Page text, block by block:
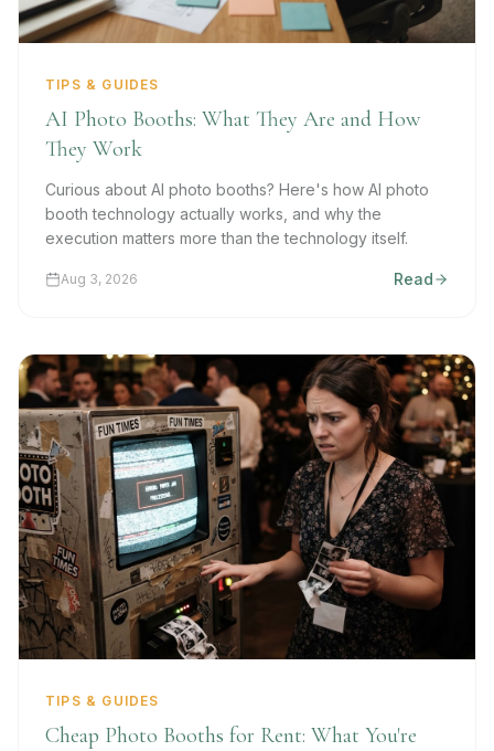
TIPS & GUIDES
AI Photo Booths: What They Are and How
They Work
Curious about AI photo booths? Here's how AI photo
booth technology actually works, and why the
execution matters more than the technology itself.
Aug 3, 2026 Read
TIPS & GUIDES
Cheap Photo Booths for Rent: What You're